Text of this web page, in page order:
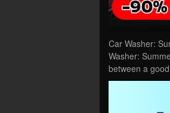
Car Washer:
Washer:
between a